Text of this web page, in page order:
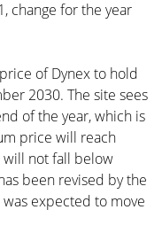
change for the year
of Dynex to hold
2030. The site sees
of the year, which is
price will reach
not fall below
been revised by the
expected to move